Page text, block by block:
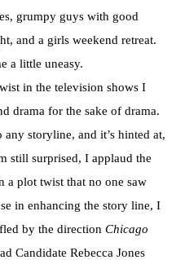
grumpy guys with good
and a girls weekend retreat.
a little uneasy.
in the television shows I
drama for the sake of drama.
storyline, and it’s hinted at,
still surprised, I applaud the
a plot twist that no one saw
in enhancing the story line, I
by the direction Chicago
Candidate Rebecca Jones